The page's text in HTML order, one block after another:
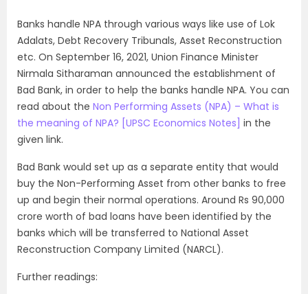
Banks handle NPA through various ways like use of Lok
Adalats, Debt Recovery Tribunals, Asset Reconstruction
etc. On September 16, 2021, Union Finance Minister
Nirmala Sitharaman announced the establishment of
Bad Bank, in order to help the banks handle NPA. You can
read about the Non Performing Assets (NPA) – What is
the meaning of NPA? [UPSC Economics Notes] in the
given link.
Bad Bank would set up as a separate entity that would
buy the Non-Performing Asset from other banks to free
up and begin their normal operations. Around Rs 90,000
crore worth of bad loans have been identified by the
banks which will be transferred to National Asset
Reconstruction Company Limited (NARCL).
Further readings: